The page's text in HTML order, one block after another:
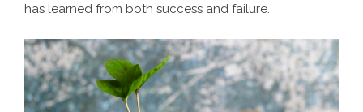
has learned from both success and failure.